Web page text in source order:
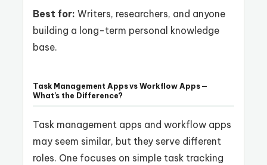
Best for: Writers, researchers, and anyone
building a long-term personal knowledge
base.
Task Management Apps vs Workflow Apps —
What’s the Difference?
Task management apps and workflow apps
may seem similar, but they serve different
roles. One focuses on simple task tracking